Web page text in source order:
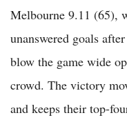
Melbourne 9.11 (65),
unanswered goals
blow the game wide
crowd. The victory
and keeps their top-